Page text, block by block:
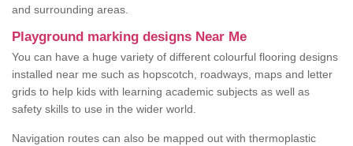
and surrounding areas.
Playground marking designs Near Me
You can have a huge variety of different colourful flooring designs
installed near me such as hopscotch, roadways, maps and letter
grids to help kids with learning academic subjects as well as
safety skills to use in the wider world.
Navigation routes can also be mapped out with thermoplastic